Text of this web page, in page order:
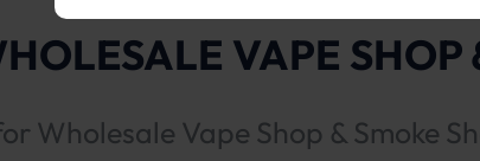
VAPE SHOP
Wholesale Vape Shop & Smoke